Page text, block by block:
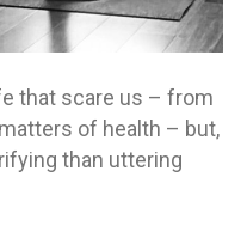
that scare us – from
of health – but,
than uttering